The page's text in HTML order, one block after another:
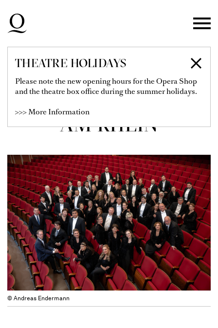
Skip to main navigation
Skip to footer
THEATRE HOLIDAYS
Please note the new opening hours for the Opera Shop
and the theatre box office during the summer holidays.
>>> More Information
CHOR DER
DEUTSCHEN OPER
AM RHEIN
© Andreas Endermann